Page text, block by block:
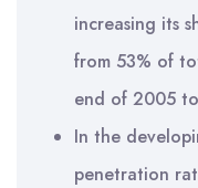
increasing its
from 53% of
end of 2005
In the
penetration